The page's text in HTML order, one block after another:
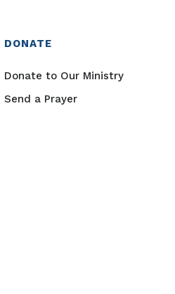
DONATE
Donate to Our Ministry
Send a Prayer